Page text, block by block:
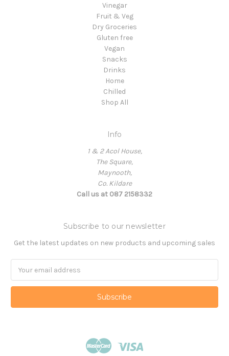
Vinegar
Fruit & Veg
Dry Groceries
Gluten free
Vegan
Snacks
Drinks
Home
Chilled
Shop All
Info
1 & 2 Acol House,
The Square,
Maynooth,
Co. Kildare
Call us at 087 2158332
Subscribe to our newsletter
Get the latest updates on new products and upcoming sales
Address